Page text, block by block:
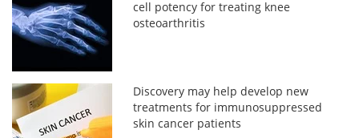
cell potency for treating knee
osteoarthritis
Discovery may help develop new
treatments for immunosuppressed
skin cancer patients